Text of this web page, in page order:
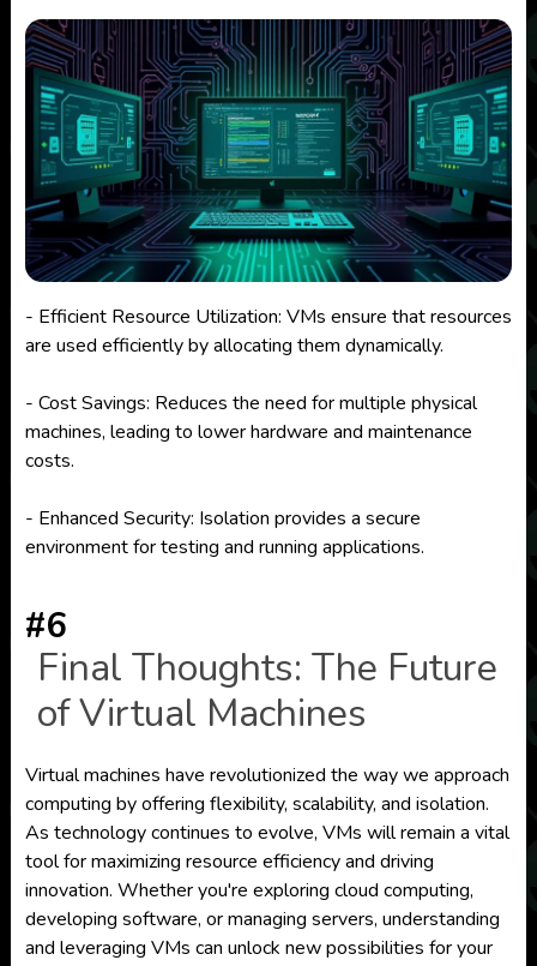
- Efficient Resource Utilization: VMs ensure that resources
are used efficiently by allocating them dynamically.
- Cost Savings: Reduces the need for multiple physical
machines, leading to lower hardware and maintenance
costs.
- Enhanced Security: Isolation provides a secure
environment for testing and running applications.
#6
Final Thoughts: The Future
of Virtual Machines
Virtual machines have revolutionized the way we approach
computing by offering flexibility, scalability, and isolation.
As technology continues to evolve, VMs will remain a vital
tool for maximizing resource efficiency and driving
innovation. Whether you're exploring cloud computing,
developing software, or managing servers, understanding
and leveraging VMs can unlock new possibilities for your